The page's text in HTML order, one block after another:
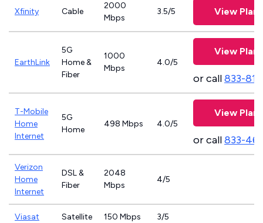
Xfinity Cable
2000
Mbps
3.5/5 View Plans
EarthLink
5G
Home &
Fiber
1000
Mbps
4.0/5
View Plans
or call833-
T-Mobile
Home
Internet
5G
Home
498 Mbps 4.0/5
View Plans
or call833-
Verizon
Home
Internet
DSL &
Fiber
2048
Mbps
4/5
Viasat Satellite 150 Mbps 3/5